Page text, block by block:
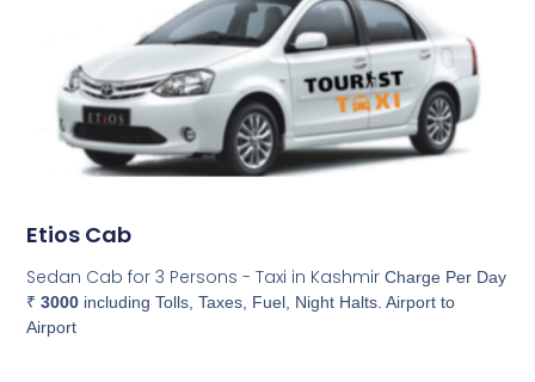
Etios Cab
Sedan Cab for 3 Persons - Taxi in KashmirCharge Per Day
₹3000 including Tolls, Taxes, Fuel, Night Halts. Airport to
Airport